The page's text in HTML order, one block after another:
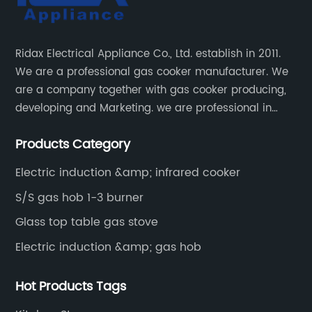
Ridax Electrical Appliance Co., Ltd. establish in 2011.
We are a professional gas cooker manufacturer. We
are a company together with gas cooker producing,
developing and Marketing. we are professional in
Products Category
Electric induction &amp; infrared cooker
S/S gas hob 1-3 burner
Glass top table gas stove
Electric induction &amp; gas hob
Hot Products Tags